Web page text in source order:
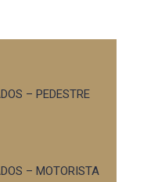
– PEDESTRE
– MOTORISTA